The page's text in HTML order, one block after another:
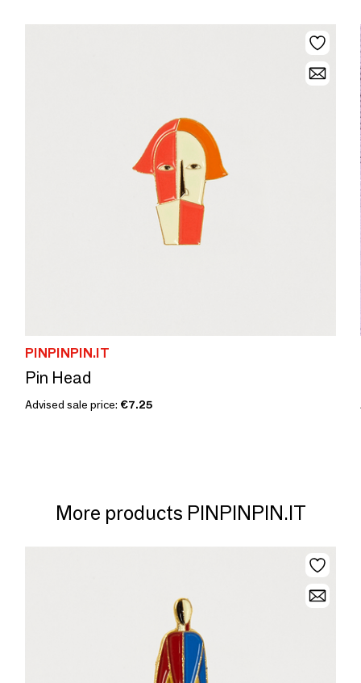
PINPINPIN.IT
Pin Head
Advised sale price: €7.25
More products PINPINPIN.IT